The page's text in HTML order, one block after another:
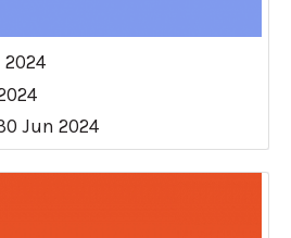
2024
Jun 2024